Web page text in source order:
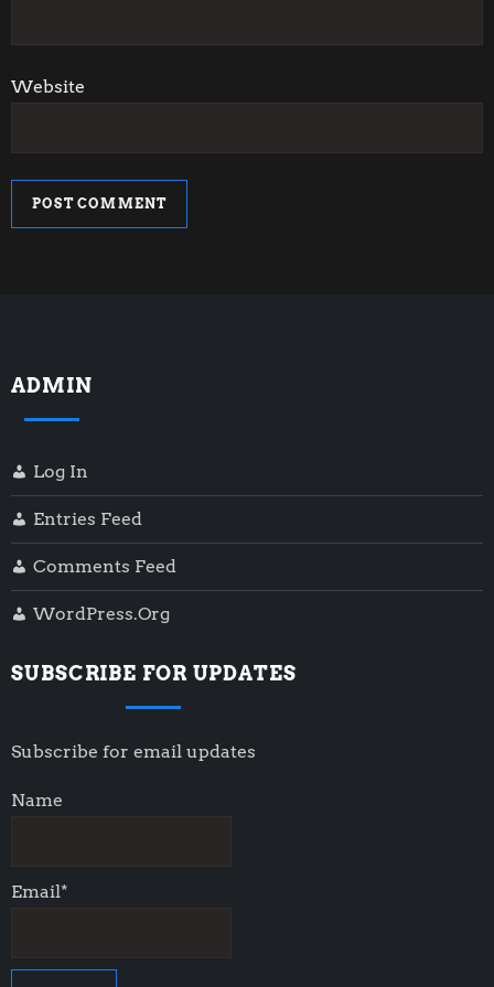
Website
ADMIN
Log In
Entries Feed
Comments Feed
WordPress.org
SUBSCRIBE FOR UPDATES
Subscribe for email updates
Name
Email*